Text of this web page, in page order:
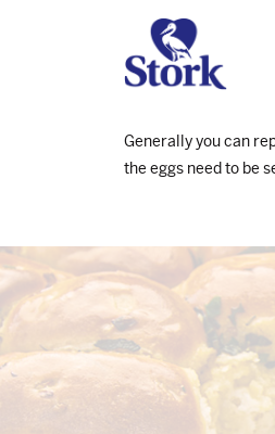
Generally you can
the eggs need to be
Footer